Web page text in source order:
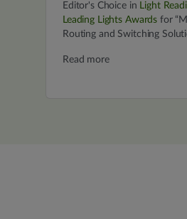
Editor's Choice in Light
Leading Lights Awards for
Routing and Switching
Read more